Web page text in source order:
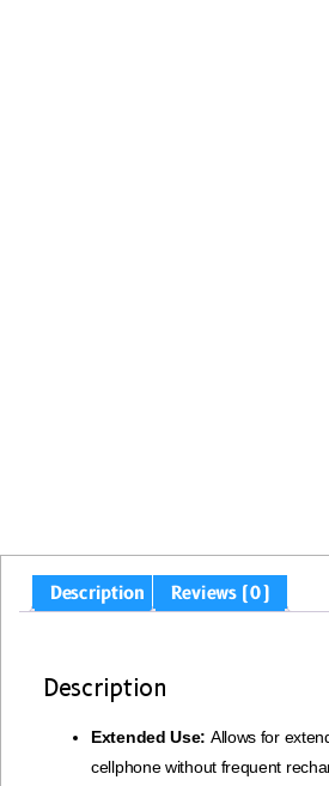
Description Reviews (0)
Description
Extended Use: Allows for
cellphone without frequent